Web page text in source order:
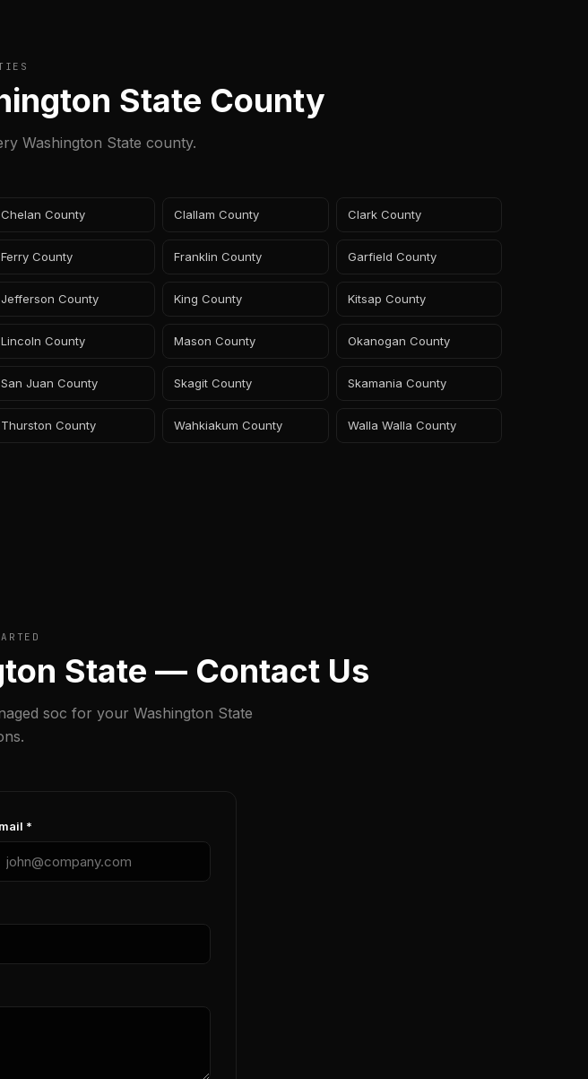
State County
Washington State county.
Chelan County Clallam County Clark County
Ferry County Franklin County Garfield County
Jefferson County King County Kitsap County
Lincoln County Mason County Okanogan County
San Juan County Skagit County Skamania County
Thurston County Wahkiakum County Walla Walla County
State — Contact Us
soc for your Washington State
*